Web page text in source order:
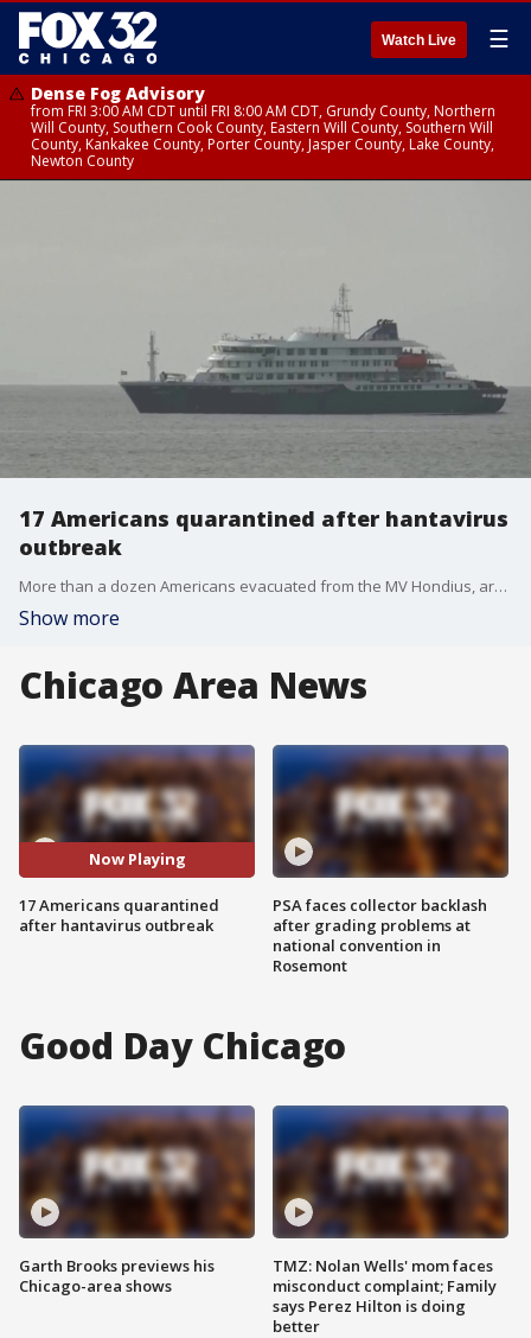
Watch Live ☰
Dense Fog Advisory
from FRI 3:00 AM CDT until FRI 8:00 AM CDT, Grundy County, Northern
Will County, Southern Cook County, Eastern Will County, Southern Will
County, Kankakee County, Porter County, Jasper County, Lake County,
Newton County
17 Americans quarantined after hantavirus
outbreak
More than a dozen Americans evacuated from the MV Hondius, arriving in Nebraska on Monday morning. The Dept. of Health and Human Services says one person tested positive for hantavirus without symptoms while another person has mild symptoms.
Show more
Chicago Area News
Now Playing
17 Americans quarantined
after hantavirus outbreak
PSA faces collector backlash
after grading problems at
national convention in
Rosemont
Good Day Chicago
Garth Brooks previews his
Chicago-area shows
TMZ: Nolan Wells' mom faces
misconduct complaint; Family
says Perez Hilton is doing
better